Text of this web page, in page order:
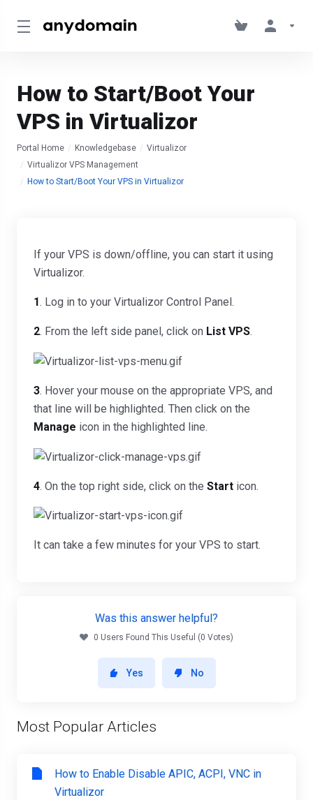
How to Start/Boot Your
VPS in Virtualizor
Portal Home Knowledgebase
Virtualizor
Virtualizor VPS Management
How to Start/Boot Your VPS in Virtualizor
If your VPS is down/offline, you can start it using
Virtualizor.
1. Log in to your Virtualizor Control Panel.
2. From the left side panel, click on List VPS.
3. Hover your mouse on the appropriate VPS, and
that line will be highlighted. Then click on the
Manage icon in the highlighted line.
4. On the top right side, click on the Start icon.
It can take a few minutes for your VPS to start.
Was this answer helpful?
0 Users Found This Useful (0 Votes)
Yes No
Most Popular Articles
How to Enable Disable APIC, ACPI, VNC in
Virtualizor